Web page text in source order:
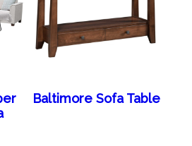
Baltimore Sofa Table